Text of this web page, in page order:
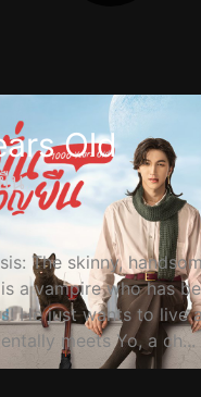
Old
น
The skinny,
a vampire who has
He just wants to live
meets Yo, a ch...